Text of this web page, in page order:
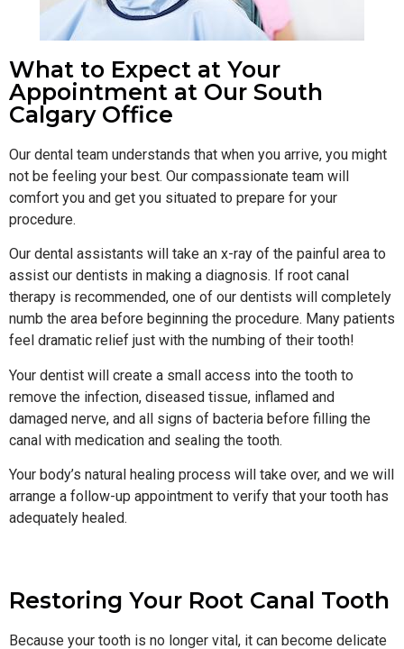
What to Expect at Your
Appointment at Our South
Calgary Office
Our dental team understands that when you arrive, you might
not be feeling your best. Our compassionate team will
comfort you and get you situated to prepare for your
procedure.
Our dental assistants will take an x-ray of the painful area to
assist our dentists in making a diagnosis. If root canal
therapy is recommended, one of our dentists will completely
numb the area before beginning the procedure. Many patients
feel dramatic relief just with the numbing of their tooth!
Your dentist will create a small access into the tooth to
remove the infection, diseased tissue, inflamed and
damaged nerve, and all signs of bacteria before filling the
canal with medication and sealing the tooth.
Your body’s natural healing process will take over, and we will
arrange a follow-up appointment to verify that your tooth has
adequately healed.
Restoring Your Root Canal Tooth
Because your tooth is no longer vital, it can become delicate